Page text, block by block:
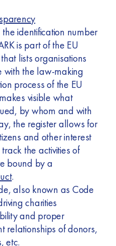
identification number
is part of the EU
lists organisations
with the law-making
process of the EU
visible what
by whom and with
the register allows for
and other interest
the activities of
bound by a
.
also known as Code
charities
and proper
relationships of donors,
etc.